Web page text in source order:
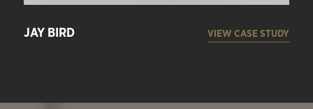
JAY BIRD VIEW CASE STUDY